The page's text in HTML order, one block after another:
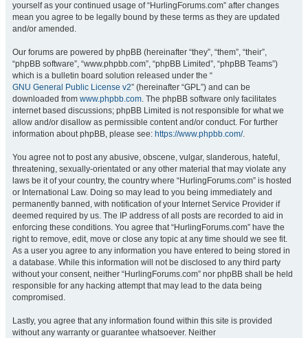
yourself as your continued usage of “HurlingForums.com” after changes
mean you agree to be legally bound by these terms as they are updated
and/or amended.
Our forums are powered by phpBB (hereinafter “they”, “them”, “their”,
“phpBB software”, “www.phpbb.com”, “phpBB Limited”, “phpBB Teams”)
which is a bulletin board solution released under the “
GNU General Public License v2” (hereinafter “GPL”) and can be
downloaded from www.phpbb.com. The phpBB software only facilitates
internet based discussions; phpBB Limited is not responsible for what we
allow and/or disallow as permissible content and/or conduct. For further
information about phpBB, please see: https://www.phpbb.com/.
You agree not to post any abusive, obscene, vulgar, slanderous, hateful,
threatening, sexually-orientated or any other material that may violate any
laws be it of your country, the country where “HurlingForums.com” is hosted
or International Law. Doing so may lead to you being immediately and
permanently banned, with notification of your Internet Service Provider if
deemed required by us. The IP address of all posts are recorded to aid in
enforcing these conditions. You agree that “HurlingForums.com” have the
right to remove, edit, move or close any topic at any time should we see fit.
As a user you agree to any information you have entered to being stored in
a database. While this information will not be disclosed to any third party
without your consent, neither “HurlingForums.com” nor phpBB shall be held
responsible for any hacking attempt that may lead to the data being
compromised.
Lastly, you agree that any information found within this site is provided
without any warranty or guarantee whatsoever. Neither